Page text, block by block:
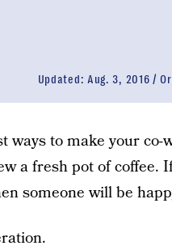
Updated: Aug. 3, 2016
ways to make your
a fresh pot of coffee.
someone will be